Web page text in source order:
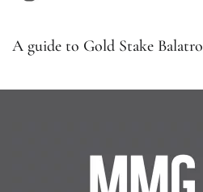
A guide to Gold Stake Balatro